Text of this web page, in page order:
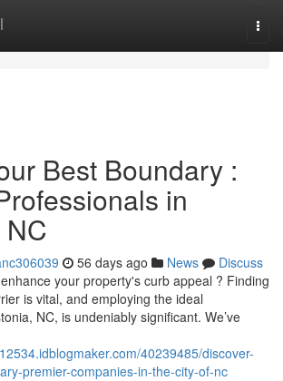
Best Boundary :
in
56 days ago News
Discuss
your property's curb appeal ? Finding
is vital, and employing the ideal
NC, is undeniably significant. We’ve
40239485/discover-
premier-companies-in-the-city-of-nc